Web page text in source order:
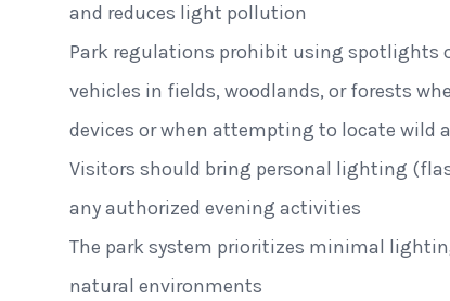
and reduces light pollution
Park regulations prohibit using spotlights
vehicles in fields, woodlands, or forests
devices or when attempting to locate wild
Visitors should bring personal lighting
any authorized evening activities
The park system prioritizes minimal
natural environments
St. Clair Lofts
Dayton, Ohio